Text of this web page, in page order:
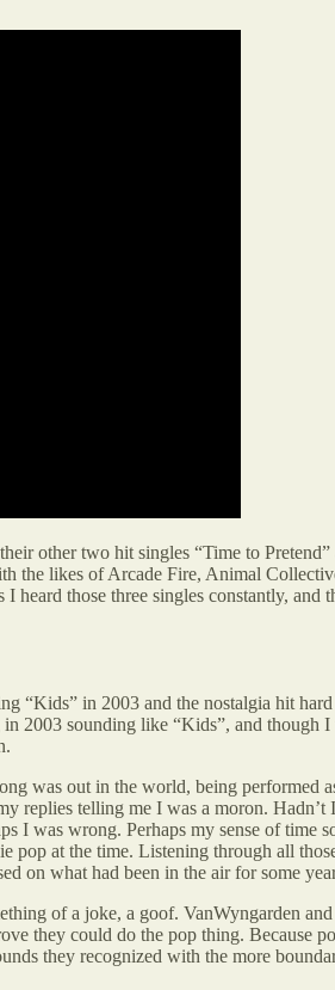
other two hit singles “Time to
the likes of Arcade Fire, Animal
heard those three singles constantly, and
in 2003 and the nostalgia hit
2003 sounding like “Kids”, and though
was out in the world, being performed
replies telling me I was a moron.
I was wrong. Perhaps my sense of
at the time. Listening through all
on what had been in the air for some
of a joke, a goof. VanWyngarden
they could do the pop thing. Because
they recognized with the more